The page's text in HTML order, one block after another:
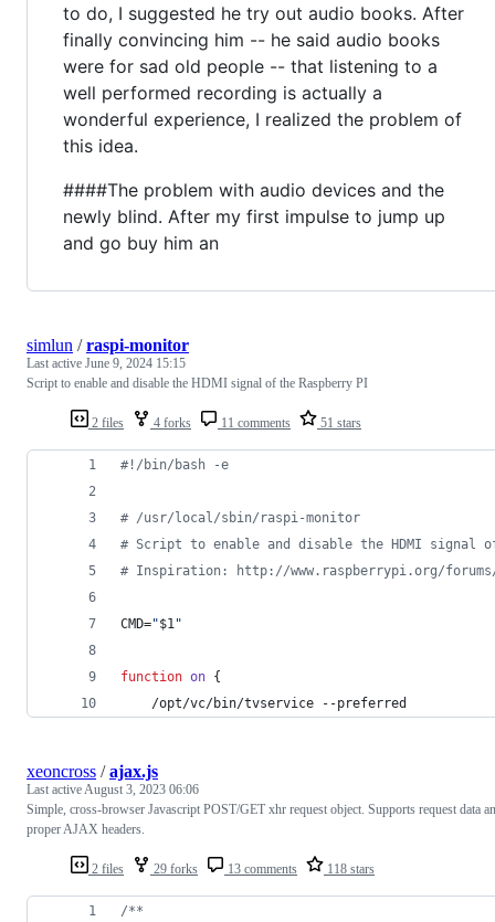
to do, I suggested he try out audio books. After
finally convincing him -- he said audio books
were for sad old people -- that listening to a
well performed recording is actually a
wonderful experience, I realized the problem of
this idea.
####The problem with audio devices and the
newly blind. After my first impulse to jump up
and go buy him an
2 files 4 forks 11 comments 51 stars
simlun /raspi-monitor
Last active June 9, 2024 15:15
Script to enable and disable the HDMI signal of the Raspberry PI
#! /bin/bash -e
# /usr/local/sbin/raspi-monitor
# Script to enable and disable the HDMI signal
# Inspiration: http://www.raspberrypi.org/forums/
CMD="$1"
function on {
    /opt/vc/bin/tvservice --preferred
2 files 29 forks 13 comments 118 stars
xeoncross /ajax.js
Last activeAugust 3, 2023 06:06
Simple, cross-browser Javascript POST/GET xhr request object. Supports request data
proper AJAX headers.
/**